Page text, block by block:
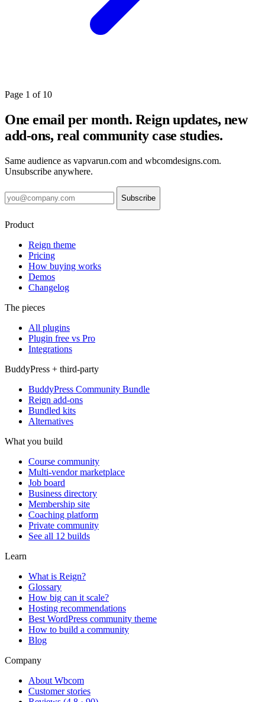
Page 1 of 10
One email per month. Reign updates, new
add-ons, real community case studies.
Same audience as vapvarun.com and wbcomdesigns.com.
Unsubscribe anywhere.
Subscribe
Product
Reign theme
Pricing
How buying works
Demos
Changelog
The pieces
All plugins
Plugin free vs Pro
Integrations
BuddyPress + third-party
BuddyPress Community Bundle
Reign add-ons
Bundled kits
Alternatives
What you build
Course community
Multi-vendor marketplace
Job board
Business directory
Membership site
Coaching platform
Private community
See all 12 builds
Learn
What is Reign?
Glossary
How big can it scale?
Hosting recommendations
Best WordPress community theme
How to build a community
Blog
Company
About Wbcom
Customer stories